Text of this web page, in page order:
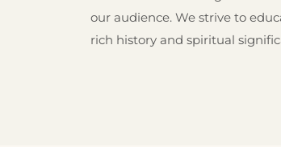
our audience. We strive to
rich history and spiritual